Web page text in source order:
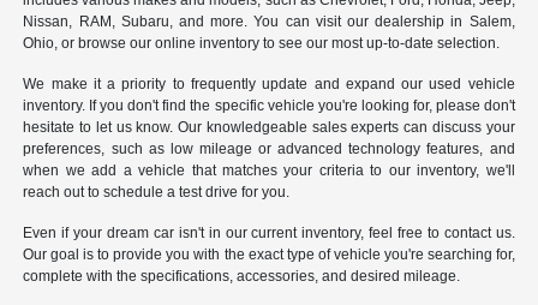
Nissan, RAM, Subaru, and more. You can visit our dealership in Salem,
Ohio, or browse our online inventory to see our most up-to-date selection.
We make it a priority to frequently update and expand our used vehicle
inventory. If you don't find the specific vehicle you're looking for, please don't
hesitate to let us know. Our knowledgeable sales experts can discuss your
preferences, such as low mileage or advanced technology features, and
when we add a vehicle that matches your criteria to our inventory, we'll
reach out to schedule a test drive for you.
Even if your dream car isn't in our current inventory, feel free to contact us.
Our goal is to provide you with the exact type of vehicle you're searching for,
complete with the specifications, accessories, and desired mileage.